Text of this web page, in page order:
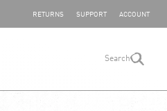
SHARE YOUR
RETURNS SUPPORT ACCOUNT
Search